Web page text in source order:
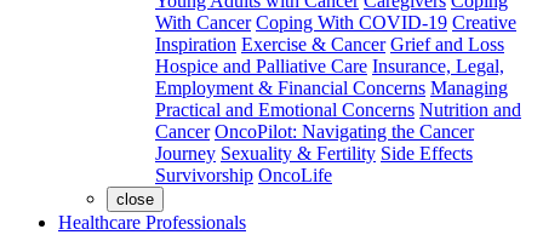
With Cancer Coping With COVID-19 Creative
Inspiration Exercise & Cancer Grief and Loss
Hospice and Palliative Care Insurance, Legal,
Employment & Financial Concerns Managing
Practical and Emotional Concerns Nutrition and
Cancer OncoPilot: Navigating the Cancer
Journey Sexuality & Fertility Side Effects
Survivorship OncoLife
close
Healthcare Professionals